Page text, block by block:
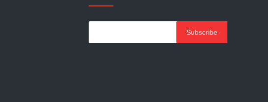
Subscribe